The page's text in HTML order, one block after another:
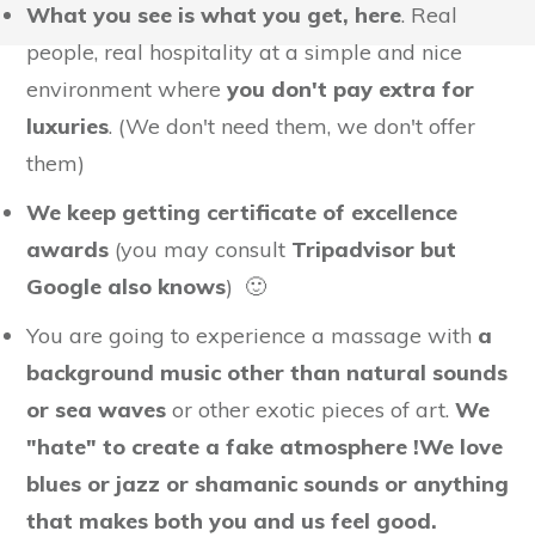
What you see is what you get, here. Real
people, real hospitality at a simple and nice
environment where you don't pay extra for
luxuries. (We don't need them, we don't offer
them)
We keep getting certificate of excellence
awards (you may consult Tripadvisor but
Google also knows) 🙂
You are going to experience a massage with a
background music other than natural sounds
or sea waves or other exotic pieces of art. We
"hate" to create a fake atmosphere !We love
blues or jazz or shamanic sounds or anything
that makes both you and us feel good.